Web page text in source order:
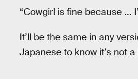
“Cowgirl is fine because ...
It’ll be the same in any
Japanese to know it’s not